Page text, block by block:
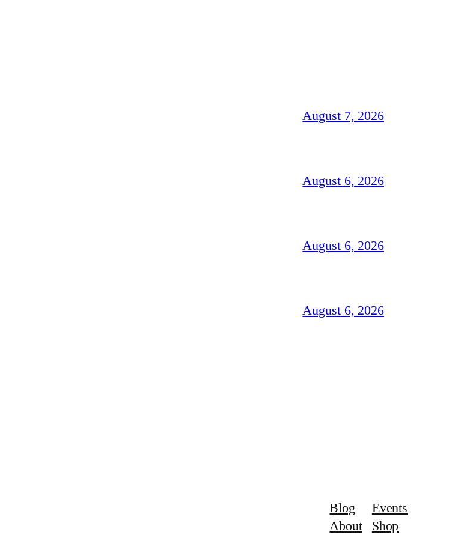
August 7, 2026
August 6, 2026
August 6, 2026
August 6, 2026
Blog
About
Events
Shop